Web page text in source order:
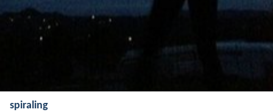
spiraling